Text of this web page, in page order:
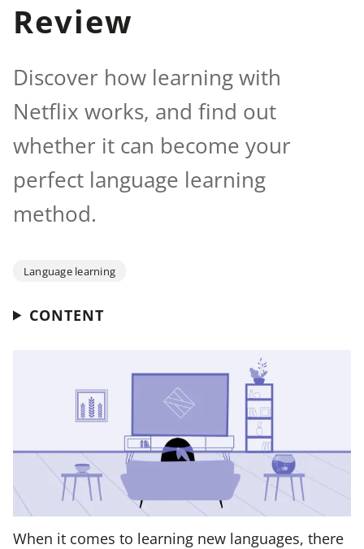
Review
Discover how learning with
Netflix works, and find out
whether it can become your
perfect language learning
method.
Language learning
CONTENT
When it comes to learning new languages, there